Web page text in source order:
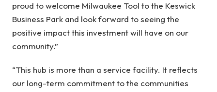
proud to welcome Milwaukee Tool to the Keswick
Business Park and look forward to seeing the
positive impact this investment will have on our
community.”
“This hub is more than a service facility. It reflects
our long-term commitment to the communities